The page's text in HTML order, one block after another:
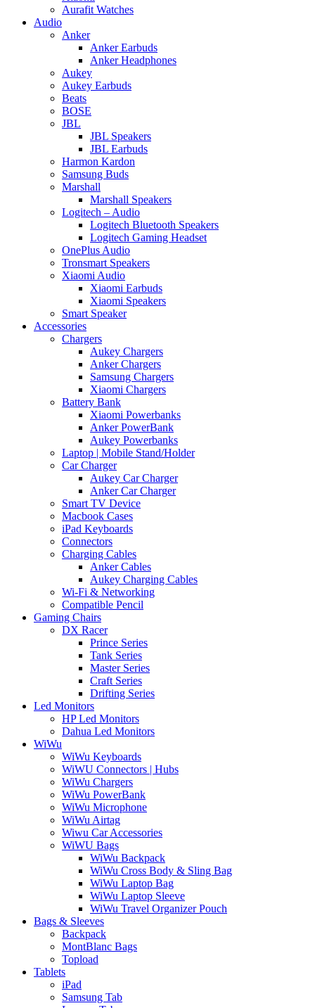
Aurafit Watches
Audio
Anker
Anker Earbuds
Anker Headphones
Aukey
Aukey Earbuds
Beats
BOSE
JBL
JBL Speakers
JBL Earbuds
Harmon Kardon
Samsung Buds
Marshall
Marshall Speakers
Logitech – Audio
Logitech Bluetooth Speakers
Logitech Gaming Headset
OnePlus Audio
Tronsmart Speakers
Xiaomi Audio
Xiaomi Earbuds
Xiaomi Speakers
Smart Speaker
Accessories
Chargers
Aukey Chargers
Anker Chargers
Samsung Chargers
Xiaomi Chargers
Battery Bank
Xiaomi Powerbanks
Anker PowerBank
Aukey Powerbanks
Laptop | Mobile Stand/Holder
Car Charger
Aukey Car Charger
Anker Car Charger
Smart TV Device
Macbook Cases
iPad Keyboards
Connectors
Charging Cables
Anker Cables
Aukey Charging Cables
Wi-Fi & Networking
Compatible Pencil
Gaming Chairs
DX Racer
Prince Series
Tank Series
Master Series
Craft Series
Drifting Series
Led Monitors
HP Led Monitors
Dahua Led Monitors
WiWu
WiWu Keyboards
WiWU Connectors | Hubs
WiWu Chargers
WiWu PowerBank
WiWu Microphone
WiWu Airtag
Wiwu Car Accessories
WiWU Bags
WiWu Backpack
WiWu Cross Body & Sling Bag
WiWu Laptop Bag
WiWu Laptop Sleeve
WiWu Travel Organizer Pouch
Bags & Sleeves
Backpack
MontBlanc Bags
Topload
Tablets
iPad
Samsung Tab